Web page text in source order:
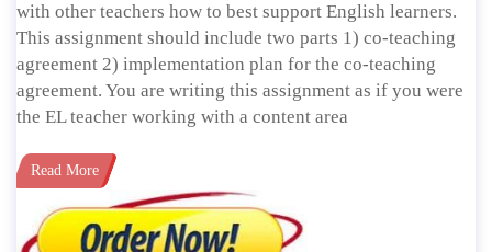
with other teachers how to best support English learners.
This assignment should include two parts 1) co-teaching
agreement 2) implementation plan for the co-teaching
agreement. You are writing this assignment as if you were
the EL teacher working with a content area
Read More